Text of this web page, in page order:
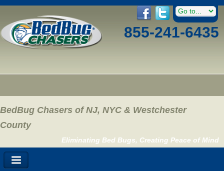
855-241-6435
BedBug Chasers of NJ, NYC & Westchester
County
Eliminating Bed Bugs, Creating Peace of Mind